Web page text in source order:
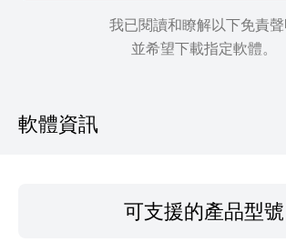
我已閱讀和瞭解以下免責
並希望下載指定軟體。
軟體資訊
可支援的產品型號